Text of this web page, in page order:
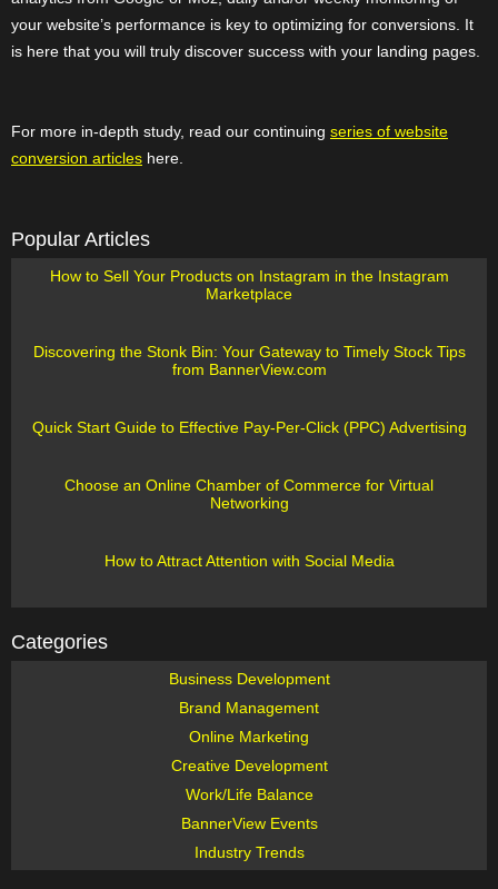
your website’s performance is key to optimizing for conversions. It
is here that you will truly discover success with your landing pages.
For more in-depth study, read our continuing series of website
conversion articles here.
Popular Articles
How to Sell Your Products on Instagram in the Instagram
Marketplace
Discovering the Stonk Bin: Your Gateway to Timely Stock Tips
from BannerView.com
Quick Start Guide to Effective Pay-Per-Click (PPC) Advertising
Choose an Online Chamber of Commerce for Virtual
Networking
How to Attract Attention with Social Media
Categories
Business Development
Brand Management
Online Marketing
Creative Development
Work/Life Balance
BannerView Events
Industry Trends